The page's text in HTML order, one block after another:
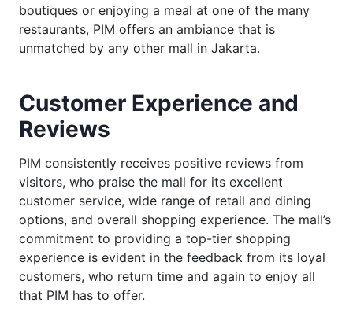
boutiques or enjoying a meal at one of the many
restaurants, PIM offers an ambiance that is
unmatched by any other mall in Jakarta.
Customer Experience and
Reviews
PIM consistently receives positive reviews from
visitors, who praise the mall for its excellent
customer service, wide range of retail and dining
options, and overall shopping experience. The mall’s
commitment to providing a top-tier shopping
experience is evident in the feedback from its loyal
customers, who return time and again to enjoy all
that PIM has to offer.